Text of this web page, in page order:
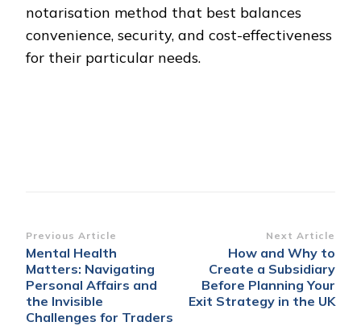
notarisation method that best balances
convenience, security, and cost-effectiveness
for their particular needs.
Post
Navigation
Previous Article
Mental Health
Matters: Navigating
Personal Affairs and
the Invisible
Challenges for Traders
Next Article
How and Why to
Create a Subsidiary
Before Planning Your
Exit Strategy in the UK